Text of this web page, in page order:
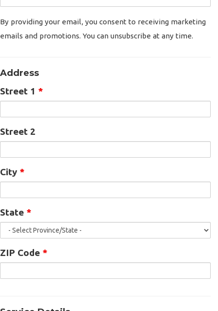
By providing your email, you consent to receiving marketing
emails and promotions. You can unsubscribe at any time.
Address
Street 1 *
Street 2
City *
State *
ZIP Code *